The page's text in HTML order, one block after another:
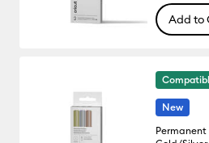
Add to
New
Permanent